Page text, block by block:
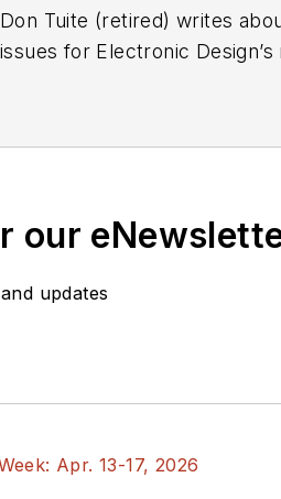
Don Tuite (retired) writes
issues for Electronic
test equipment,
a ham radio operator
banjo.
our
updates